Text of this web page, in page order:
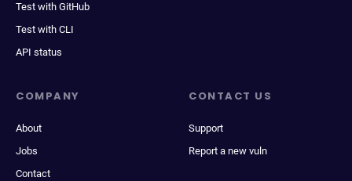
Test with GitHub
Test with CLI
API status
COMPANY
About
Jobs
Contact
CONTACT US
Support
Report a new vuln